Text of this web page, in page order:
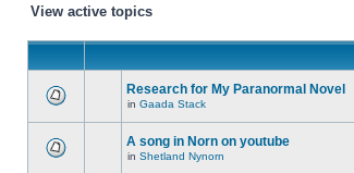
View active topics
Research for My Paranormal Novel
in Gaada Stack
A song in Norn on youtube
in Shetland Nynorn